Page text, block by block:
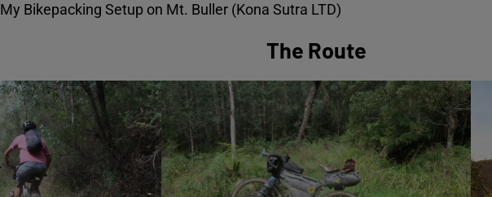
My Bikepacking Setup on Mt. Buller (Kona Sutra LTD)
The Route